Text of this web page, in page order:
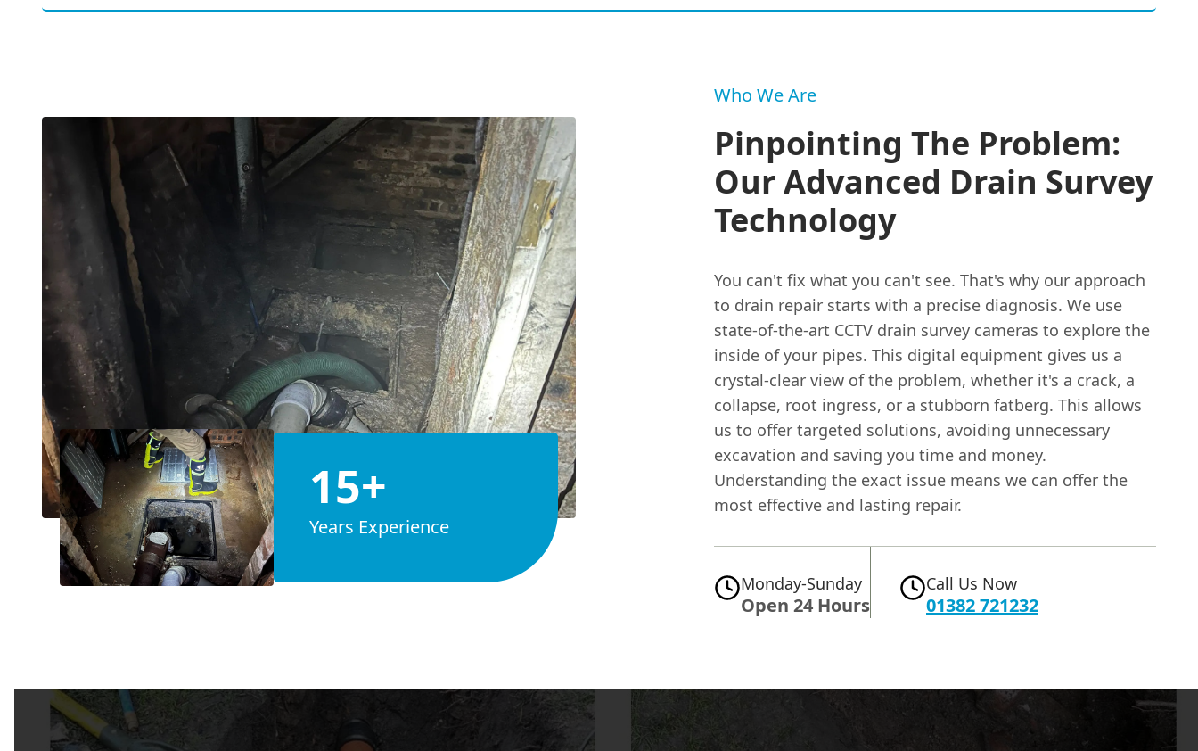
15+
Years Experience
Who We Are
Pinpointing The Problem:
Our Advanced Drain Survey
Technology
You can't fix what you can't see. That's why our approach
to drain repair starts with a precise diagnosis. We use
state-of-the-art CCTV drain survey cameras to explore the
inside of your pipes. This digital equipment gives us a
crystal-clear view of the problem, whether it's a crack, a
collapse, root ingress, or a stubborn fatberg. This allows
us to offer targeted solutions, avoiding unnecessary
excavation and saving you time and money.
Understanding the exact issue means we can offer the
most effective and lasting repair.
Monday-Sunday
Open 24 Hours
Call Us Now
01382 721232